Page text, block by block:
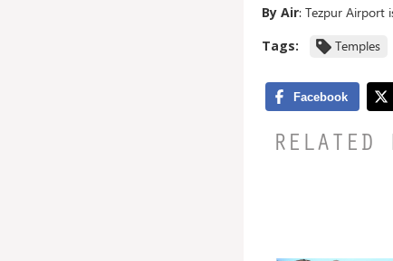
By Air: Tezpur Airport
Tags:
Temples
RELATED